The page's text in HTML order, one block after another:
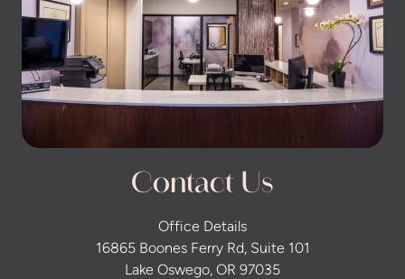
Contact Us
Office Details
16865 Boones Ferry Rd, Suite 101
Lake Oswego, OR 97035